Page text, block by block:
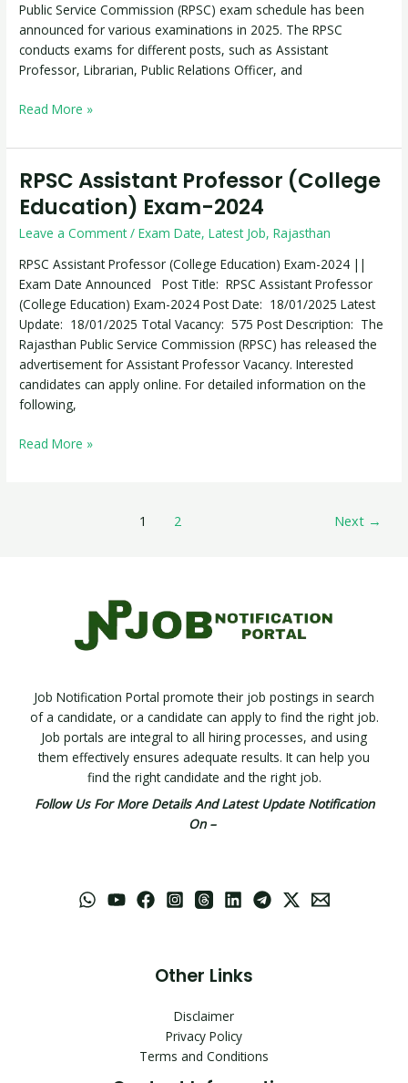
Public Service Commission (RPSC) exam schedule has been
announced for various examinations in 2025. The RPSC
conducts exams for different posts, such as Assistant
Professor, Librarian, Public Relations Officer, and
Read More »
RPSC Assistant Professor (College
Education) Exam-2024
Leave a Comment /Exam Date,Latest Job,Rajasthan
RPSC Assistant Professor (College Education) Exam-2024 ||
Exam Date Announced Post Title: RPSC Assistant Professor
(College Education) Exam-2024 Post Date: 18/01/2025 Latest
Update: 18/01/2025 Total Vacancy: 575 Post Description: The
Rajasthan Public Service Commission (RPSC) has released the
advertisement for Assistant Professor Vacancy. Interested
candidates can apply online. For detailed information on the
following,
RPSC
Assistant
Professor
(College
Education)
Exam-
2024
Read More »
1 2 Next →
Job Notification Portal promote their job postings in search
of a candidate, or a candidate can apply to find the right job.
Job portals are integral to all hiring processes, and using
them effectively ensures adequate results. It can help you
find the right candidate and the right job.
Follow Us For More Details And Latest Update Notification
On –
Other Links
Disclaimer
Privacy Policy
Terms and Conditions